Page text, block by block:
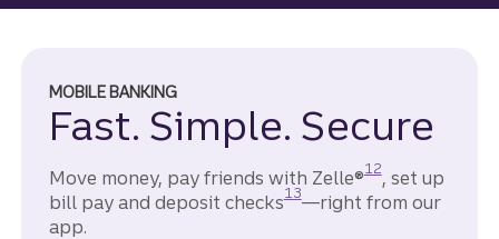
MOBILE BANKING
Fast. Simple. Secure
Move money, pay friends with Zelle®12, set up
bill pay and deposit checks
Disclosure
13—right from our
app.